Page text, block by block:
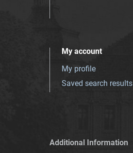
My account
My profile
Saved search results
Additional Information